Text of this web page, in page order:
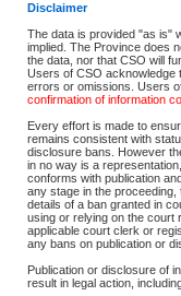
Disclaimer
The data is provided "as is"
implied. The Province does
the data, nor that CSO will
Users of CSO acknowledge
errors or omissions. Users
confirmation of information
Every effort is made to
remains consistent with
disclosure bans. However
in no way is a
conforms with publication
any stage in the
details of a ban granted in
using or relying on the court
applicable court clerk or
any bans on publication or
Publication or disclosure of
result in legal action,